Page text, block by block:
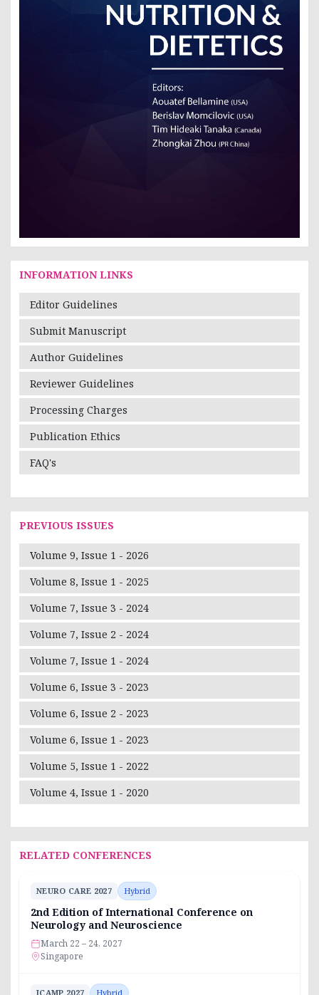
INFORMATION LINKS
Editor Guidelines
Submit Manuscript
Author Guidelines
Reviewer Guidelines
Processing Charges
Publication Ethics
FAQ's
PREVIOUS ISSUES
Volume 9, Issue 1 - 2026
Volume 8, Issue 1 - 2025
Volume 7, Issue 3 - 2024
Volume 7, Issue 2 - 2024
Volume 7, Issue 1 - 2024
Volume 6, Issue 3 - 2023
Volume 6, Issue 2 - 2023
Volume 6, Issue 1 - 2023
Volume 5, Issue 1 - 2022
Volume 4, Issue 1 - 2020
RELATED CONFERENCES
NEURO CARE 2027 Hybrid
2nd Edition of International Conference on
Neurology and Neuroscience
March 22 – 24, 2027
Singapore
ICAMP 2027 Hybrid